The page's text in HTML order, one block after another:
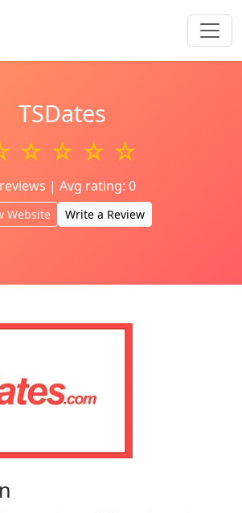
TSDates
☆ ☆ ☆ ☆
| Avg rating: 0
Website Write a Review